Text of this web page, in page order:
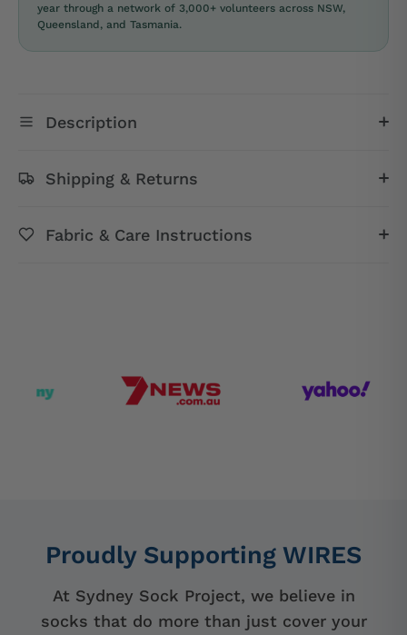
year through a network of 3,000+ volunteers across NSW,
Queensland, and Tasmania.
Description
Shipping & Returns
Fabric & Care Instructions
Proudly Supporting WIRES
At Sydney Sock Project, we believe in
socks that do more than just cover your